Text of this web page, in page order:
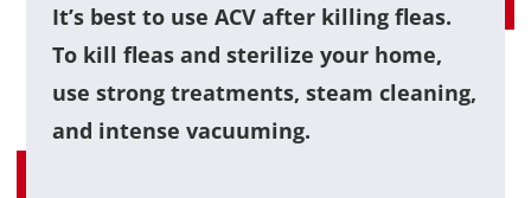
It’s best to use ACV after killing fleas.
To kill fleas and sterilize your home,
use strong treatments, steam cleaning,
and intense vacuuming.